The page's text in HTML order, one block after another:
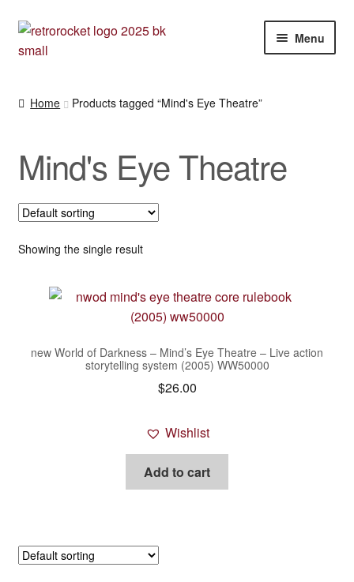
Skip
to
Skip
to
Menu
Other [books, board games and card games]
Home Products tagged “Mind's Eye Theatre”
Mind's Eye Theatre
Showing the single result
new World of Darkness – Mind’s Eye Theatre – Live action
storytelling system (2005) WW50000
$26.00
Wishlist
Add to cart